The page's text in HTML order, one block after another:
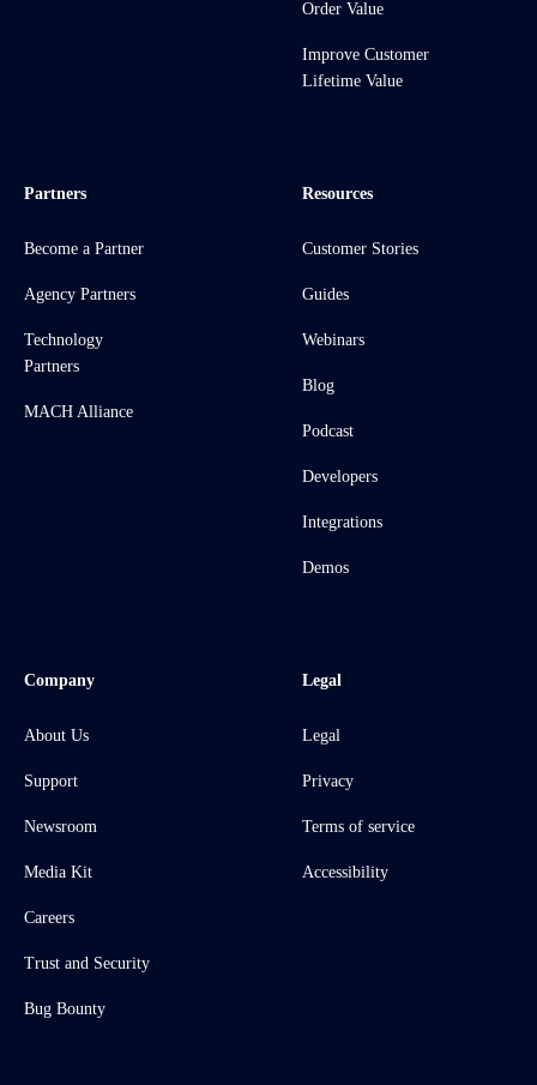
Order Value
Improve Customer
Lifetime Value
Partners
Become a Partner
Agency Partners
Technology
Partners
MACH Alliance
Resources
Customer Stories
Guides
Webinars
Blog
Podcast
Developers
Integrations
Demos
Company
About Us
Support
Newsroom
Media Kit
Careers
Trust and Security
Bug Bounty
Legal
Legal
Privacy
Terms of service
Accessibility